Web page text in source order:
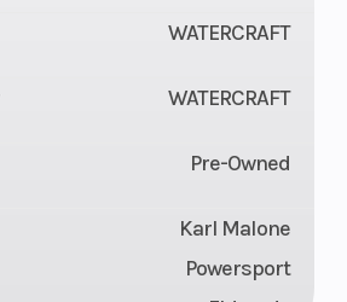
WATERCRAFT
WATERCRAFT
Pre-Owned
Karl Malone
Powersport